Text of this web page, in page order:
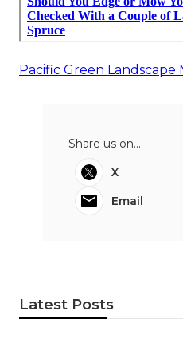
Pacific Green Landscape
Share us on...
X
Email
Latest Posts